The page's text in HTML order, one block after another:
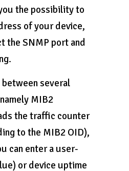
the possibility to
of your device,
the SNMP port and
between several
MIB2
the traffic counter
to the MIB2 OID),
can enter a user-
or device uptime